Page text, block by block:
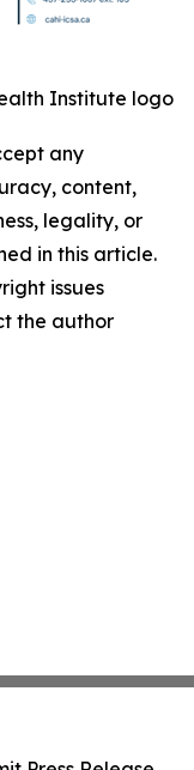
Institute logo
any
content,
legality, or
in this article.
issues
the author